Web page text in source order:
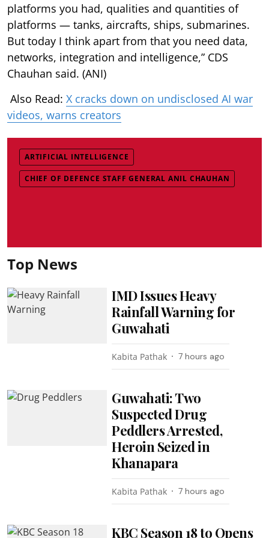
platforms you had, qualities and quantities of
platforms — tanks, aircrafts, ships, submarines.
But today I think apart from that you need data,
networks, integration and intelligence,” CDS
Chauhan said. (ANI)
Also Read: X cracks down on undisclosed AI war
videos, warns creators
ARTIFICIAL INTELLIGENCE
CHIEF OF DEFENCE STAFF GENERAL ANIL CHAUHAN
Top News
IMD Issues Heavy
Rainfall Warning for
Guwahati
Kabita Pathak 7 hours ago
Guwahati: Two
Suspected Drug
Peddlers Arrested,
Heroin Seized in
Khanapara
Kabita Pathak 7 hours ago
KBC Season 18 to Opens